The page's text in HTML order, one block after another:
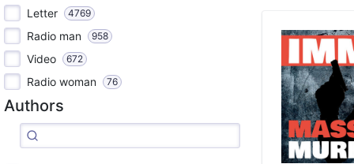
Letter 4769
Radio man 958
Video 672
Radio woman 76
Authors